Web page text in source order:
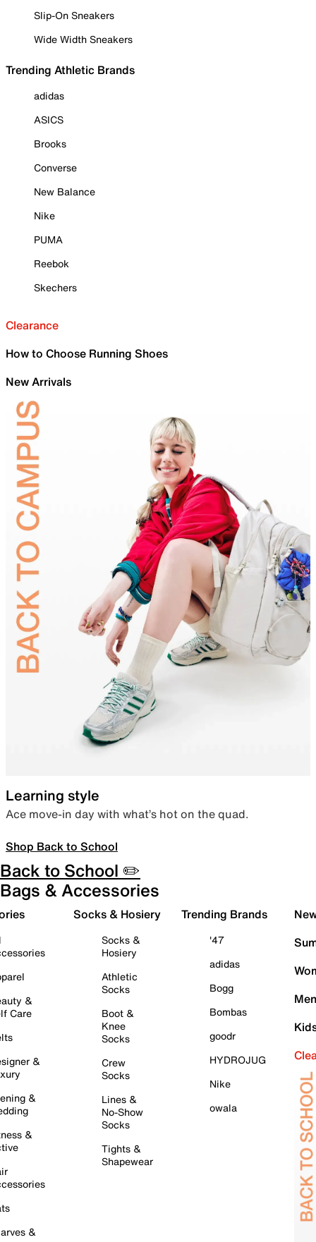
Slip-On Sneakers
Wide Width Sneakers
Trending Athletic Brands
adidas
ASICS
Brooks
Converse
New Balance
Nike
PUMA
Reebok
Skechers
Clearance
How to Choose Running Shoes
New Arrivals
Learning style
Ace move-in day with what’s hot on the quad.
Shop Back to School
Back to School ✏️
Bags & Accessories
&
Care
&
&
&
&
Socks & Hosiery
Socks &
Hosiery
Athletic
Socks
Boot &
Knee
Socks
Crew
Socks
Lines &
No-Show
Socks
Tights &
Shapewear
Trending Brands
'47
adidas
Bogg
Bombas
goodr
HYDROJUG
Nike
owala